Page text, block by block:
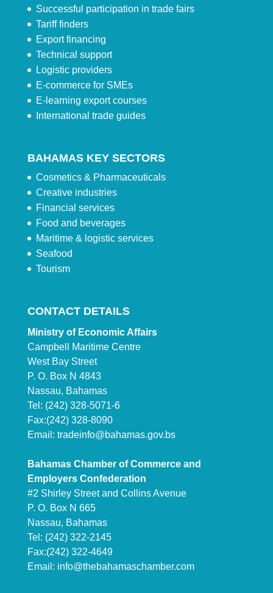
Successful participation in trade fairs
Tariff finders
Export financing
Technical support
Logistic providers
E-commerce for SMEs
E-learning export courses
International trade guides
BAHAMAS KEY SECTORS
Cosmetics & Pharmaceuticals
Creative industries
Financial services
Food and beverages
Maritime & logistic services
Seafood
Tourism
CONTACT DETAILS
Ministry of Economic Affairs
Campbell Maritime Centre
West Bay Street
P. O. Box N 4843
Nassau, Bahamas
Tel: (242) 328-5071-6
Fax:(242) 328-8090
Email: tradeinfo@bahamas.gov.bs
Bahamas Chamber of Commerce and
Employers Confederation
#2 Shirley Street and Collins Avenue
P. O. Box N 665
Nassau, Bahamas
Tel: (242) 322-2145
Fax:(242) 322-4649
Email: info@thebahamaschamber.com